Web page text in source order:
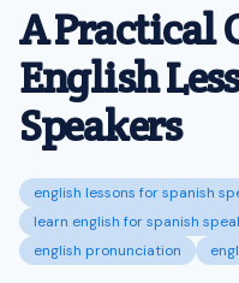
A Practical
English
Speakers
english lessons for spanish
learn english for spanish
english pronunciation